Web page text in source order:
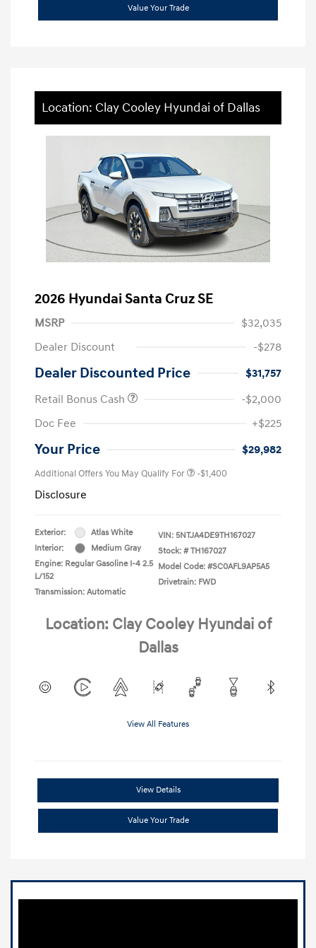
Value Your Trade
Location: Clay Cooley Hyundai of Dallas
2026 Hyundai Santa Cruz SE
MSRP
$32,035
Dealer Discount
-$278
Dealer Discounted Price
$31,757
Retail Bonus Cash
-$2,000
Doc Fee
+$225
Your Price $29,982
Additional Offers You May Qualify For -$1,400
Disclosure
Exterior:
Atlas White
Interior:
Medium Gray
Engine: Regular Gasoline I-4 2.5
L/152
Transmission: Automatic
VIN: 5NTJA4DE9TH167027
Stock: # TH167027
Model Code: #SC0AFL9AP5A5
Drivetrain: FWD
Location: Clay Cooley Hyundai of
Dallas
View All Features
View Details
Value Your Trade